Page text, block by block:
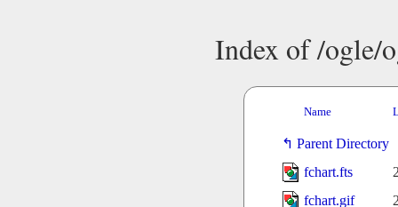
Index of /ogle/
Name
Parent Directory
fchart.fts
fchart.gif